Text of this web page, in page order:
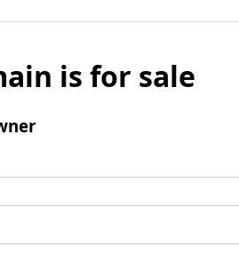
is for sale